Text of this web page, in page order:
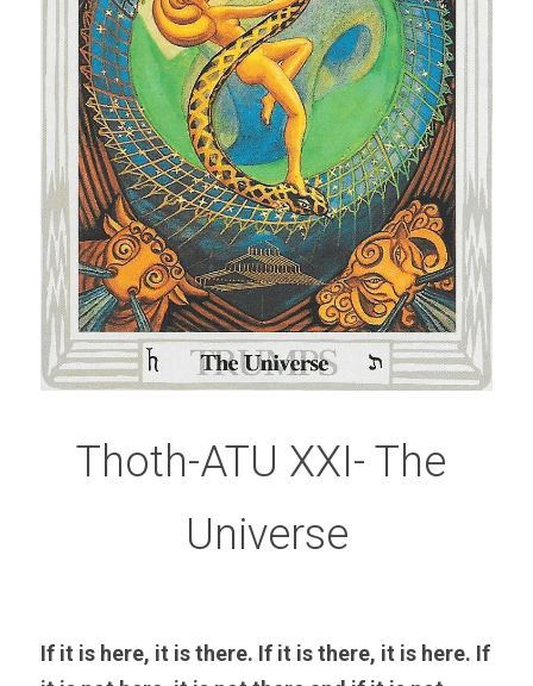
Thoth-ATU XXI- The
Universe
If it is here, it is there. If it is there, it is here. If